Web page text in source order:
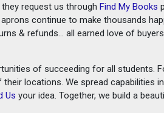
request us throughFind My Books
continue to make thousands
& refunds... all earned love of
of succeeding for all students.
locations. We spread
Us your idea. Together, we build a